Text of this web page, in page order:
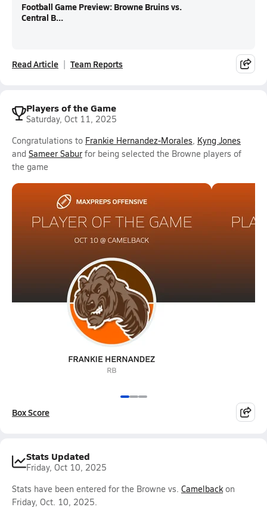
Football Game Preview: Browne Bruins vs.
Central B...
Read Article Team Reports
Players of the Game
Saturday, Oct 11, 2025
Congratulations to Frankie Hernandez-Morales, Kyng Jones
and Sameer Sabur for being selected the Browne players of
the game
Box Score
Stats Updated
Friday, Oct 10, 2025
Stats have been entered for the Browne vs. Camelbackon
Friday, Oct. 10, 2025.